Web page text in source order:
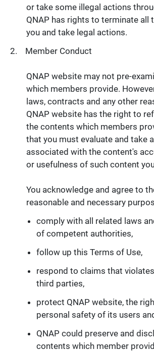
or take some illegal actions
QNAP has rights to terminate all
you and take legal actions.
Member Conduct
QNAP website may not pre-
which members provide.
laws, contracts and any other
QNAP website has the right to
the contents which members
that you must evaluate and take
associated with the content's
or usefulness of such content
You acknowledge and agree to
reasonable and necessary
comply with all related laws
of competent authorities,
follow up this Terms of Use,
respond to claims that
third parties,
protect QNAP website, the
personal safety of its users
QNAP could preserve and
contents which member